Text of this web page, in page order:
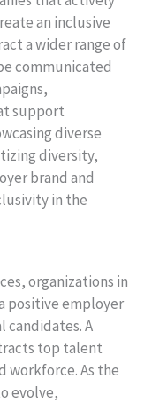
an inclusive
a wider range of
communicated
support
diverse
diversity,
brand and
in the
organizations in
positive employer
A
top talent
workforce. As the
evolve,